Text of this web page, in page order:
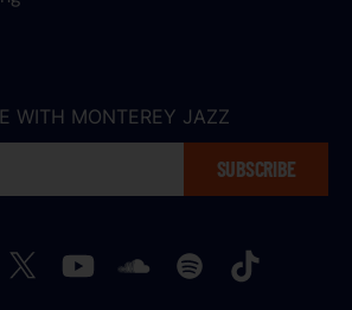
WITH MONTEREY JAZZ
SUBSCRIBE